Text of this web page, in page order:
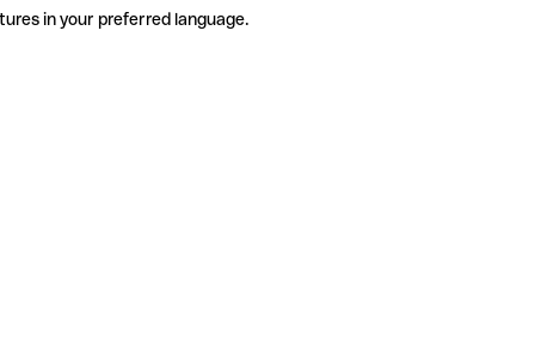
in your preferred language.